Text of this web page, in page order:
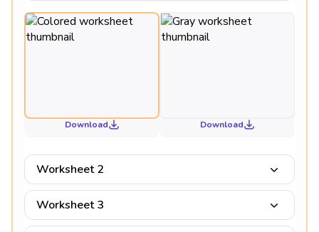
Download Download
Worksheet 2
Worksheet 3